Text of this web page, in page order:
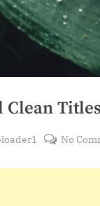
Titles
No